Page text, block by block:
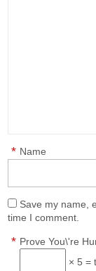
Name
*
Save my name,
time I comment.
Prove You\'re
*
× 5 =